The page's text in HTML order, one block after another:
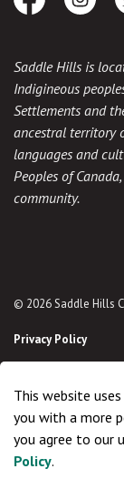
Facebook
Saddle Hills is
Indigineous
Settlements and
ancestral territory
languages and
Peoples of
community.
© 2026 Saddle Hills
Privacy Policy
Made with
This website
you with a more
you agree to our
Policy.